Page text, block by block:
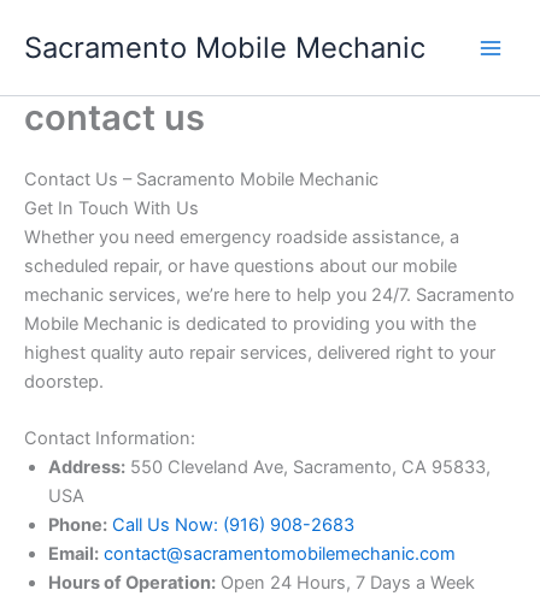
Sacramento Mobile Mechanic
contact us
Contact Us – Sacramento Mobile Mechanic
Get In Touch With Us
Whether you need emergency roadside assistance, a
scheduled repair, or have questions about our mobile
mechanic services, we’re here to help you 24/7. Sacramento
Mobile Mechanic is dedicated to providing you with the
highest quality auto repair services, delivered right to your
doorstep.
Contact Information:
Address: 550 Cleveland Ave, Sacramento, CA 95833,
USA
Phone: Call Us Now: (916) 908-2683
Email: contact@sacramentomobilemechanic.com
Hours of Operation: Open 24 Hours, 7 Days a Week